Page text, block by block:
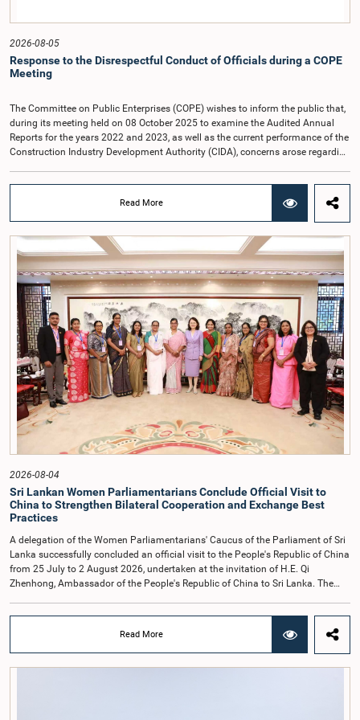
2026-08-05
Response to the Disrespectful Conduct of Officials during a COPE
Meeting
The Committee on Public Enterprises (COPE) wishes to inform the public that,
during its meeting held on 08 October 2025 to examine the Audited Annual
Reports for the years 2022 and 2023, as well as the current performance of the
Construction Industry Development Authority (CIDA), concerns arose regarding
that did not comply with the prescribed dress code applicable to appearances
before Parliamentary Committees. In addition, both officials left the
Committee proceedings without obtaining the prior permission of the Chair,
contrary to established Parliamentary practice and procedure.Following these
incidents, and pursuant to a question of privilege raised by the Hon. Chair of
COPE, both officials appeared before the Committee on Ethics and Privileges
on 17 February 2026 in connection with allegations of contempt of
Parliament. During the proceedings, they tendered their sincere apologies for
their conduct.After due deliberation, the Committee on Ethics and Privileges,
together with the Chair of the Committee on Public Enterprises (COPE),
accepted their apologies, noting that the officials had acknowledged the
gravity of their actions and demonstrated an understanding of the importance
of respecting the authority, dignity, and established procedures of
Parliamentary Committees.The Committee wishes to emphasize that all
individuals appearing before Parliamentary Committees are expected to
observe the highest standards of conduct, comply with parliamentary
procedures, and uphold the dignity and authority of Parliament at all
times.Committee on Public Enterprises (COPE)Parliament of Sri Lanka
Read More
2026-08-04
Sri Lankan Women Parliamentarians Conclude Official Visit to
China to Strengthen Bilateral Cooperation and Exchange Best
Practices
A delegation of the Women Parliamentarians' Caucus of the Parliament of Sri
Lanka successfully concluded an official visit to the People's Republic of China
from 25 July to 2 August 2026, undertaken at the invitation of H.E. Qi
Zhenhong, Ambassador of the People's Republic of China to Sri Lanka. The
Child Affairs, and comprised nine other Hon. Women Members of Parliament
including Rohini Kumari Wijeratne, Oshani Umanga, Nilanthi Kottahachchi,
Attorney at Law, M.A.C.S. Chathuri Gangani, Nilusha Lakmali Gamage,
Read More